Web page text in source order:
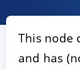
This node
and has